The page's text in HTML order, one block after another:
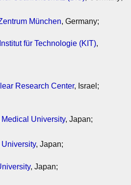
München, Germany;
für Technologie (KIT),
Research Center, Israel;
University, Japan;
, Japan;
, Japan;